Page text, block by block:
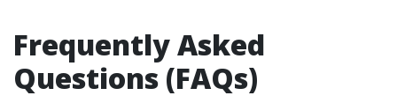
Frequently Asked
Questions (FAQs)